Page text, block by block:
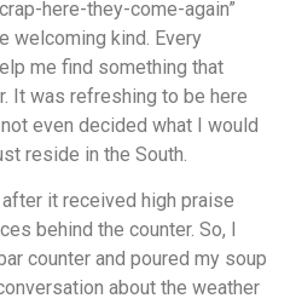
here-they-come-again”
welcoming kind. Every
me find something that
It was refreshing to be here
even decided what I would
reside in the South.
it received high praise
behind the counter. So, I
counter and poured my soup
about the weather